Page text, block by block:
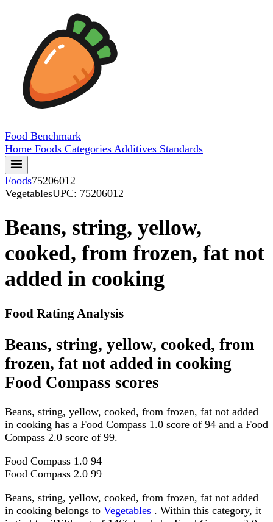
Food Benchmark
Home Foods Categories Additives Standards
Foods75206012
VegetablesUPC: 75206012
Beans, string, yellow,
cooked, from frozen, fat not
added in cooking
Food Rating Analysis
Beans, string, yellow, cooked, from
frozen, fat not added in cooking
Food Compass scores
Beans, string, yellow, cooked, from frozen, fat not added
in cooking has a Food Compass 1.0 score of 94 and a Food
Compass 2.0 score of 99.
Food Compass 1.0 94
Food Compass 2.0 99
Beans, string, yellow, cooked, from frozen, fat not added
in cooking belongs to Vegetables . Within this category, it